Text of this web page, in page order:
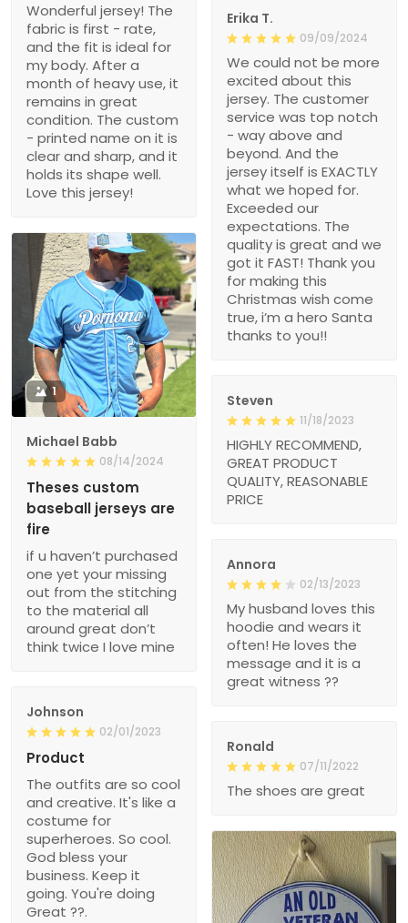
Wonderful jersey! The
fabric is first - rate,
and the fit is ideal for
my body. After a
month of heavy use, it
remains in great
condition. The custom
- printed name on it is
clear and sharp, and it
holds its shape well.
Love this jersey!
Erika T.
09/09/2024
We could not be more
excited about this
jersey. The customer
service was top notch
- way above and
beyond. And the
jersey itself is EXACTLY
what we hoped for.
Exceeded our
expectations. The
quality is great and we
got it FAST! Thank you
for making this
Christmas wish come
true, i’m a hero Santa
thanks to you!!
1
Michael Babb
08/14/2024
Theses custom
baseball jerseys are
fire
if u haven’t purchased
one yet your missing
out from the stitching
to the material all
around great don’t
think twice I love mine
Steven
11/18/2023
HIGHLY RECOMMEND,
GREAT PRODUCT
QUALITY, REASONABLE
PRICE
Annora
02/13/2023
My husband loves this
hoodie and wears it
often! He loves the
message and it is a
great witness ??
Johnson
02/01/2023
Product
The outfits are so cool
and creative. It's like a
costume for
superheroes. So cool.
God bless your
business. Keep it
going. You're doing
Great ??.
Ronald
07/11/2022
The shoes are great